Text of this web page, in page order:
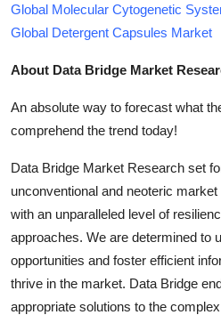
Global Molecular Cytogenetic
Global Detergent Capsules Market
About Data Bridge Market
An absolute way to forecast what
comprehend the trend today!
Data Bridge Market Research set
unconventional and neoteric
with an unparalleled level of
approaches. We are determined to
opportunities and foster efficient
thrive in the market. Data Bridge
appropriate solutions to the